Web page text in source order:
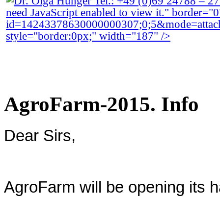
need JavaScript enabled to view it."
style="border:0px;" width="187" />
AgroFarm-2015. Info
Dear Sirs,
AgroFarm will be opening its